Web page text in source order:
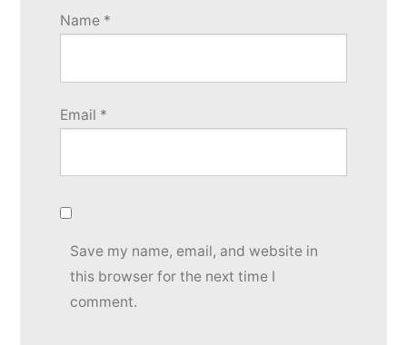
Name *
Email *
Save my name, email, and website in
this browser for the next time I
comment.